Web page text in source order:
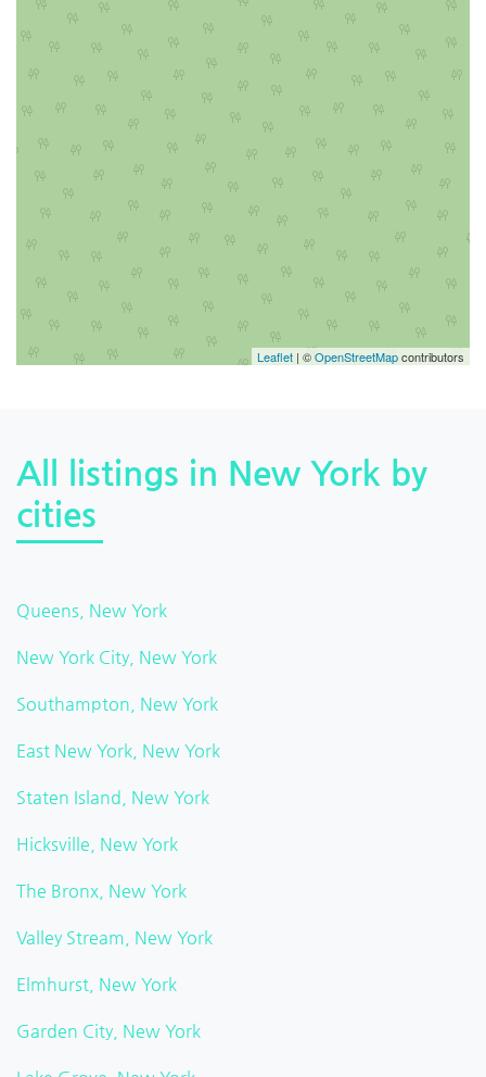
Leaflet | ©OpenStreetMapcontributors
All listings in New York by
cities
Queens, New York
New York City, New York
Southampton, New York
East New York, New York
Staten Island, New York
Hicksville, New York
The Bronx, New York
Valley Stream, New York
Elmhurst, New York
Garden City, New York